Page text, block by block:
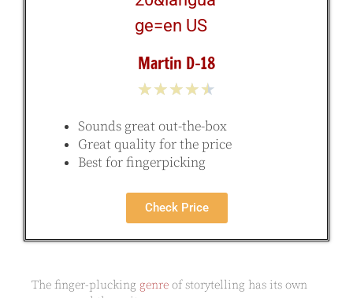
Martin D-18
★★★★★
Sounds great out-the-box
Great quality for the price
Best for fingerpicking
Check Price
The finger-plucking genre of storytelling has its own